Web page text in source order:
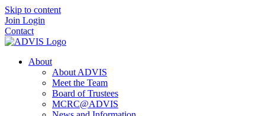
Skip to content
Join Login
Contact
About
About ADVIS
Meet the Team
Board of Trustees
MCRC@ADVIS